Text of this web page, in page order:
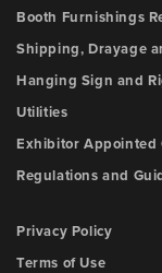
Booth Furnishings
Shipping, Drayage
Hanging Sign and
Utilities
Exhibitor Appointed
Regulations and
Privacy Policy
Terms of Use